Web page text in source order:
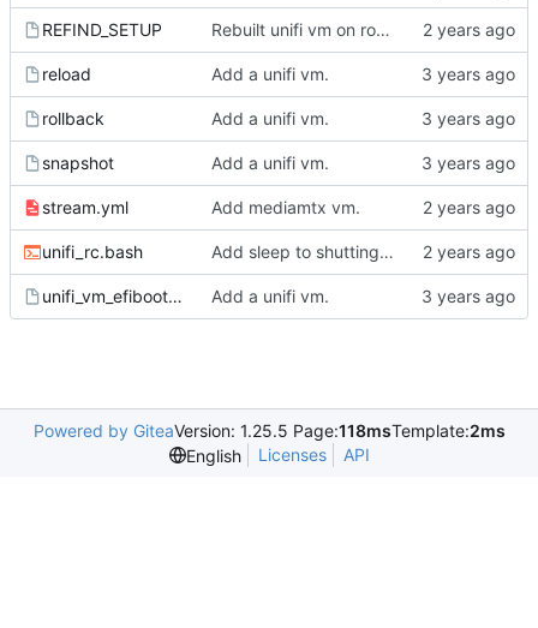
REFIND_SETUP Rebuilt unifi vm on router.
reload Add a unifi vm.
rollback Add a unifi vm.
snapshot Add a unifi vm.
stream.yml Add mediamtx vm.
unifi_rc.bash Add sleep to shutting down jails.
unifi_vm_efibootmgr Add a unifi vm.
Powered by GiteaVersion: 1.25.5 Page:118msTemplate:2ms
English
Licenses API